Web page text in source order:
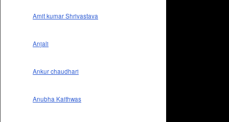
Amit kumar Shrivastava
Anjali
Ankur chaudhari
Anubha Kaithwas